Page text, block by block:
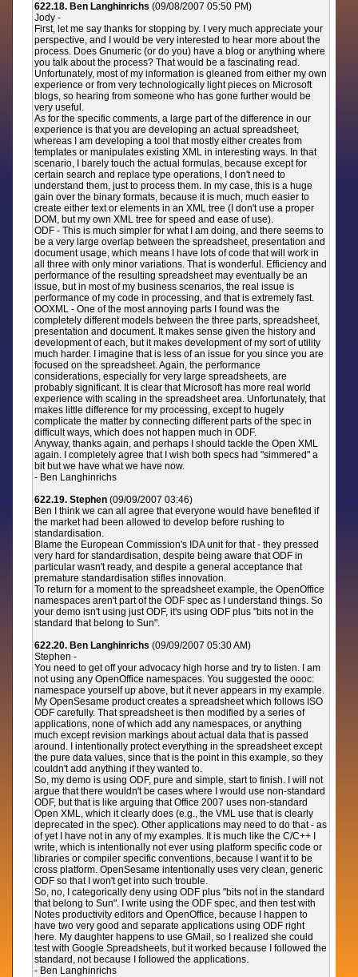
622.18. Ben Langhinrichs (09/08/2007 05:50 PM)
Jody -
First, let me say thanks for stopping by. I very much appreciate your
perspective, and I would be very interested to hear more about the
process. Does Gnumeric (or do you) have a blog or anything where
you talk about the process? That would be a fascinating read.
Unfortunately, most of my information is gleaned from either my own
experience or from very technologically light pieces on Microsoft
blogs, so hearing from someone who has gone further would be
very useful.
As for the specific comments, a large part of the difference in our
experience is that you are developing an actual spreadsheet,
whereas I am developing a tool that mostly either creates from
templates or manipulates existing XML in interesting ways. In that
scenario, I barely touch the actual formulas, because except for
certain search and replace type operations, I don't need to
understand them, just to process them. In my case, this is a huge
gain over the binary formats, because it is much, much easier to
create either text or elements in an XML tree (I don't use a proper
DOM, but my own XML tree for speed and ease of use).
ODF - This is much simpler for what I am doing, and there seems to
be a very large overlap between the spreadsheet, presentation and
document usage, which means I have lots of code that will work in
all three with only minor variations. That is wonderful. Efficiency and
performance of the resulting spreadsheet may eventually be an
issue, but in most of my business scenarios, the real issue is
performance of my code in processing, and that is extremely fast.
OOXML - One of the most annoying parts I found was the
completely different models between the three parts, spreadsheet,
presentation and document. It makes sense given the history and
development of each, but it makes development of my sort of utility
much harder. I imagine that is less of an issue for you since you are
focused on the spreadsheet. Again, the performance
considerations, especially for very large spreadsheets, are
probably significant. It is clear that Microsoft has more real world
experience with scaling in the spreadsheet area. Unfortunately, that
makes little difference for my processing, except to hugely
complicate the matter by connecting different parts of the spec in
difficult ways, which does not happen much in ODF.
Anyway, thanks again, and perhaps I should tackle the Open XML
again. I completely agree that I wish both specs had "simmered" a
bit but we have what we have now.
- Ben Langhinrichs
622.19. Stephen (09/09/2007 03:46)
Ben I think we can all agree that everyone would have benefited if
the market had been allowed to develop before rushing to
standardisation.
Blame the European Commission's IDA unit for that - they pressed
very hard for standardisation, despite being aware that ODF in
particular wasn't ready, and despite a general acceptance that
premature standardisation stifles innovation.
To return for a moment to the spreadsheet example, the OpenOffice
namespaces aren't part of the ODF spec as I understand things. So
your demo isn't using just ODF, it's using ODF plus "bits not in the
standard that belong to Sun".
622.20. Ben Langhinrichs (09/09/2007 05:30 AM)
Stephen -
You need to get off your advocacy high horse and try to listen. I am
not using any OpenOffice namespaces. You suggested the oooc:
namespace yourself up above, but it never appears in my example.
My OpenSesame product creates a spreadsheet which follows ISO
ODF carefully. That spreadsheet is then modified by a series of
applications, none of which add any namespaces, or anything
much except revision markings about actual data that is passed
around. I intentionally protect everything in the spreadsheet except
the pure data values, since that is the point in this example, so they
couldn't add anything if they wanted to.
So, my demo is using ODF, pure and simple, start to finish. I will not
argue that there wouldn't be cases where I would use non-standard
ODF, but that is like arguing that Office 2007 uses non-standard
Open XML, which it clearly does (e.g., the VML use that is clearly
deprecated in the spec). Other applications may need to do that - as
of yet I have not in any of my examples. It is much like the C/C++ I
write, which is intentionally not ever using platform specific code or
libraries or compiler specific conventions, because I want it to be
cross platform. OpenSesame intentionally uses very clean, generic
ODF so that I won't get into such trouble.
So, no, I categorically deny using ODF plus "bits not in the standard
that belong to Sun". I write using the ODF spec, and then test with
Notes productivity editors and OpenOffice, because I happen to
have two very good and separate applications using ODF right
here. My daughter happens to use GMail, so I realized she could
test with Google Spreadsheets, but it worked because I followed the
standard, not because I followed the applications.
- Ben Langhinrichs